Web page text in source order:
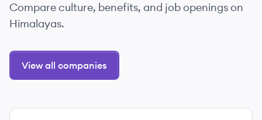
Compare culture, benefits, and job openings on
Himalayas.
View all companies